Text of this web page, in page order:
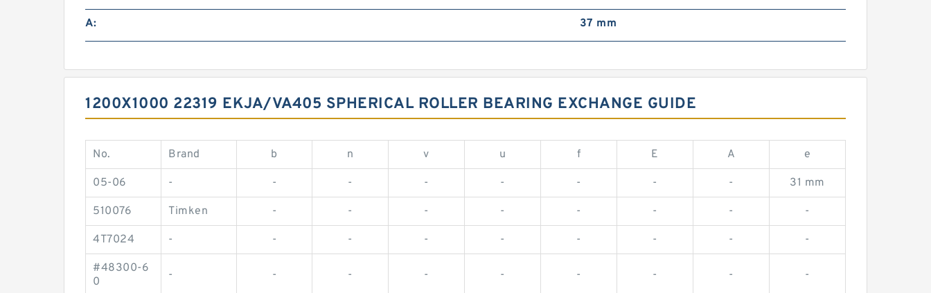
A: 37 mm
1200X1000 22319 EKJA/VA405 SPHERICAL ROLLER BEARING EXCHANGE GUIDE
No. Brand b n v u f E A e
05-06 - - - - - - - - 31 mm
510076 Timken - - - - - - - -
4T7024 - - - - - - - - -
#48300-6
0
- - - - - - - - -